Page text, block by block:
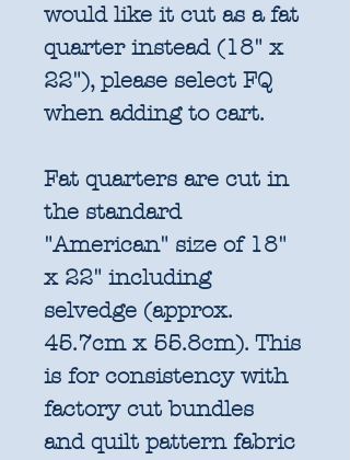
would like it cut as a fat
quarter instead (18" x
22"), please select FQ
when adding to cart.
Fat quarters are cut in
the standard
"American" size of 18"
x 22" including
selvedge (approx.
45.7cm x 55.8cm). This
is for consistency with
factory cut bundles
and quilt pattern fabric